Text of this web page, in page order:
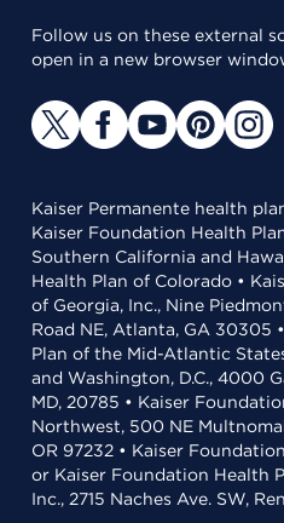
Follow us on these external
open in a new browser
Kaiser Permanente health
Kaiser Foundation Health
Southern California and
Health Plan of Colorado •
of Georgia, Inc., Nine
Road NE, Atlanta, GA 30305
Plan of the Mid-Atlantic
and Washington, D.C., 4000
MD, 20785 • Kaiser
Northwest, 500 NE
OR 97232 • Kaiser
or Kaiser Foundation Health
Inc., 2715 Naches Ave. SW,